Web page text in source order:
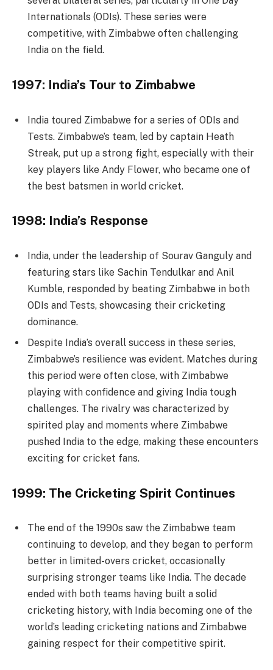
Internationals (ODIs). These series were
competitive, with Zimbabwe often challenging
India on the field.
1997: India’s Tour to Zimbabwe
India toured Zimbabwe for a series of ODIs and
Tests. Zimbabwe’s team, led by captain Heath
Streak, put up a strong fight, especially with their
key players like Andy Flower, who became one of
the best batsmen in world cricket.
1998: India’s Response
India, under the leadership of Sourav Ganguly and
featuring stars like Sachin Tendulkar and Anil
Kumble, responded by beating Zimbabwe in both
ODIs and Tests, showcasing their cricketing
dominance.
Despite India’s overall success in these series,
Zimbabwe’s resilience was evident. Matches during
this period were often close, with Zimbabwe
playing with confidence and giving India tough
challenges. The rivalry was characterized by
spirited play and moments where Zimbabwe
pushed India to the edge, making these encounters
exciting for cricket fans.
1999: The Cricketing Spirit Continues
The end of the 1990s saw the Zimbabwe team
continuing to develop, and they began to perform
better in limited-overs cricket, occasionally
surprising stronger teams like India. The decade
ended with both teams having built a solid
cricketing history, with India becoming one of the
world’s leading cricketing nations and Zimbabwe
gaining respect for their competitive spirit.